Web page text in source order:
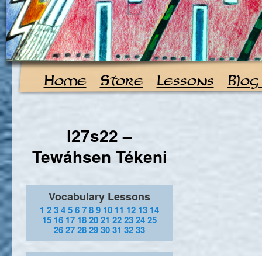
Home Store Lessons
l27s22 –
Tewáhsen Tékeni
Vocabulary Lessons
1 23456789 10 11 12 13 14
15 16 17 182021 22232425
262728293031 3233